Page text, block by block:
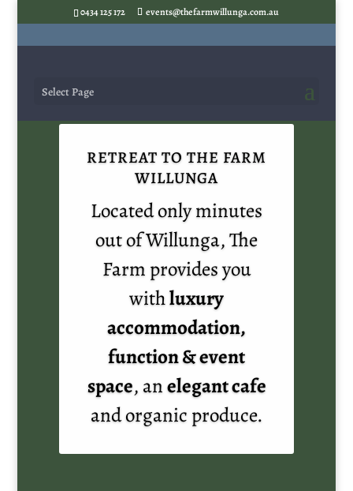
0434 125 172 events@thefarmwillunga.com.au
Select Page
RETREAT TO THE FARM
WILLUNGA
Located only minutes
out of Willunga, The
Farm provides you
withluxury
accommodation,
function & event
space, anelegant cafe
and organic produce.